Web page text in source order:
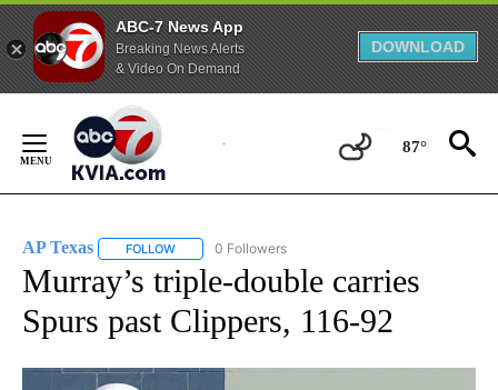
ABC-7 News App
Breaking News Alerts
& Video On Demand
DOWNLOAD
Content
87°
AP Texas FOLLOW FOLLOW "AP TEXAS" TO RECEIVE NOTIFICATIONS
0 Followers
Murray’s triple-double carries
Spurs past Clippers, 116-92